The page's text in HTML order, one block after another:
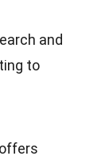
and
to